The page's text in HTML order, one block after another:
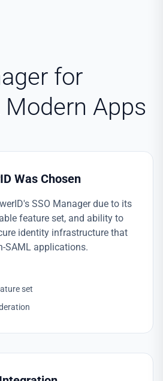
for
Modern Apps
Was Chosen
SSO Manager due to its
feature set, and ability to
identity infrastructure that
SAML applications.
set